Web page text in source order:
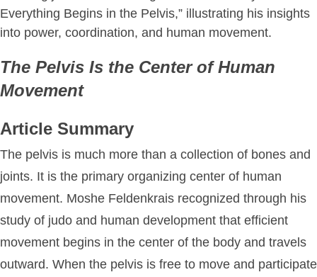
The Pelvis Is the Center of Human
Movement
Article Summary
The pelvis is much more than a collection of bones and
joints. It is the primary organizing center of human
movement. Moshe Feldenkrais recognized through his
study of judo and human development that efficient
movement begins in the center of the body and travels
outward. When the pelvis is free to move and participate